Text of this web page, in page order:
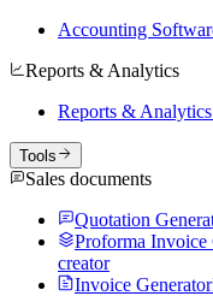
Accounting
Reports & Analytics
Reports &
Tools
Sales documents
Quotation
Proforma Invoice
creator
Invoice Generator